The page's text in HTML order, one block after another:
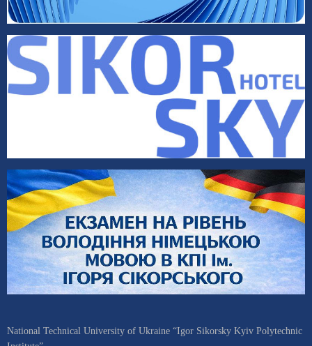
National Technical University of Ukraine “Igor Sikorsky Kyiv Polytechnic